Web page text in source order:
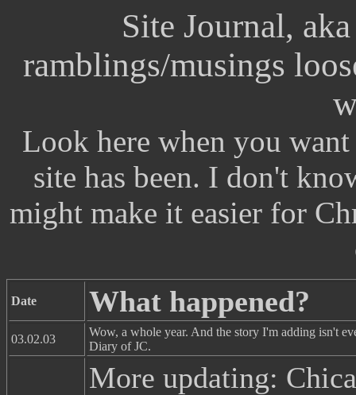
Site Journal,
ramblings/musings
Look here when you
site has been. I don't
might make it easier for
Date What happened?
03.02.03
Wow, a whole year. And the story I'm adding isn't
Diary of JC.
More updating: